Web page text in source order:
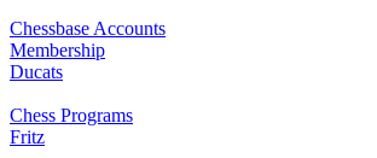
Chessbase Accounts
Membership
Ducats
Chess Programs
Fritz